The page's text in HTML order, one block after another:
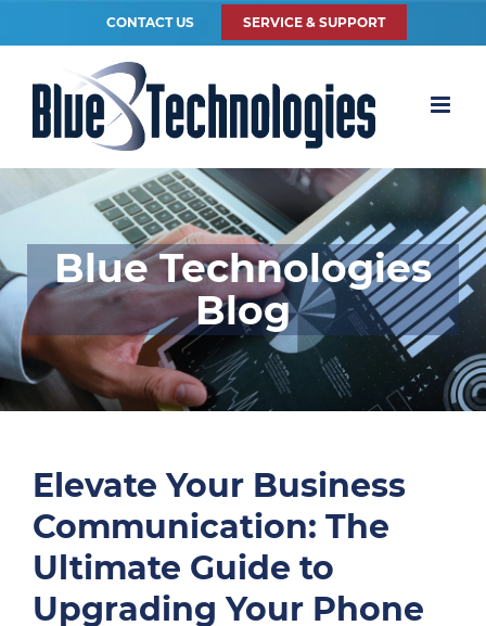
CONTACT US SERVICE & SUPPORT
Blue Technologies
Blog
Elevate Your Business
Communication: The
Ultimate Guide to
Upgrading Your Phone